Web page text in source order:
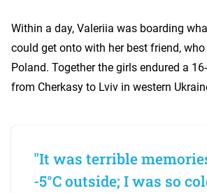
Within a day, Valeriia was boarding
could get onto with her best friend,
Poland. Together the girls endured a
from Cherkasy to Lviv in western
"It was terrible
-5°C outside; I was so